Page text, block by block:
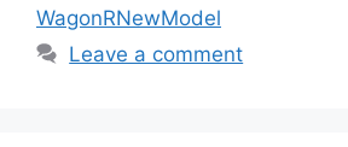
WagonRNewModel
Leave a comment